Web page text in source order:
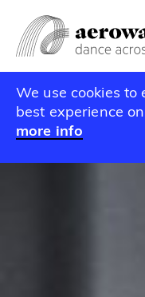
We use cookies to
best experience
more info